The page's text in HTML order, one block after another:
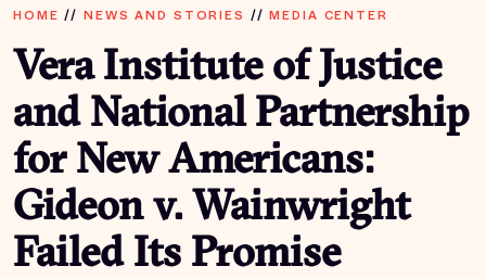
HOME // NEWS AND STORIES //MEDIA CENTER
Vera Institute of Justice
and National Partnership
for New Americans:
Gideon v. Wainwright
Failed Its Promise